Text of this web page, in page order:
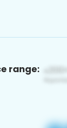
range: